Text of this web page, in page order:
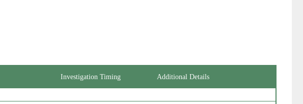
Investigation Timing Additional Details